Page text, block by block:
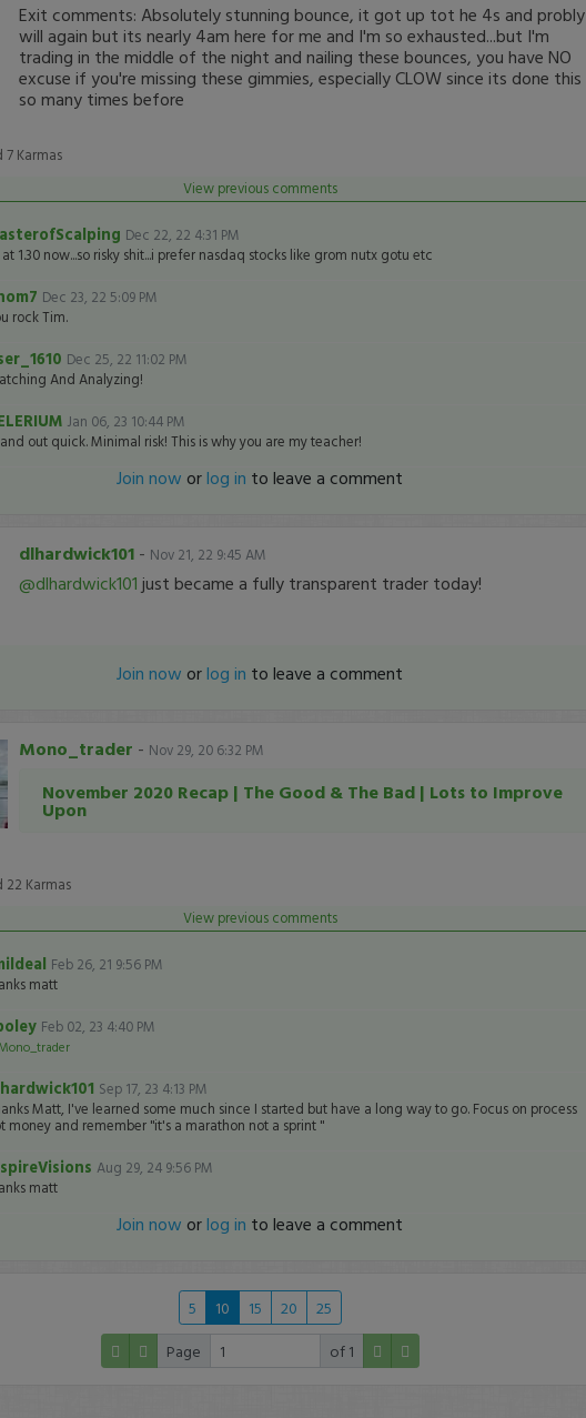
Exit comments: Absolutely stunning bounce, it got up tot he 4s and probly
will again but its nearly 4am here for me and I'm so exhausted...but I'm
trading in the middle of the night and nailing these bounces, you have NO
excuse if you're missing these gimmies, especially CLOW since its done this
so many times before
7Karmas
View previous comments
Dec 22, 22 4:31 PM
at 1.30 now...so risky shit...i prefer nasdaq stocks like grom nutx gotu etc
Dec 23, 22 5:09 PM
rock Tim.
Dec 25, 22 11:02 PM
And Analyzing!
Jan 06, 23 10:44 PM
out quick. Minimal risk! This is why you are my teacher!
Join now orlog in to leave a comment
dlhardwick101- Nov 21, 22 9:45 AM
@dlhardwick101 just became a fully transparent trader today!
Join now orlog in to leave a comment
Mono_trader - Nov 29, 20 6:32 PM
November 2020 Recap | The Good & The Bad | Lots to Improve
Upon
22 Karmas
View previous comments
Feb 26, 21 9:56 PM
matt
Feb 02, 23 4:40 PM
Sep 17, 23 4:13 PM
Matt, I've learned some much since I started but have a long way to go. Focus on process
money and remember "it's a marathon not a sprint "
Aug 29, 24 9:56 PM
matt
Join now orlog in to leave a comment
5 10 15 20
25
Page
of 1